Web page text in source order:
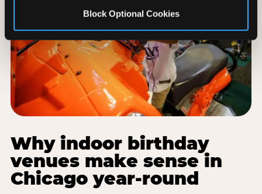
Block Optional Cookies
Why indoor birthday
venues make sense in
Chicago year-round